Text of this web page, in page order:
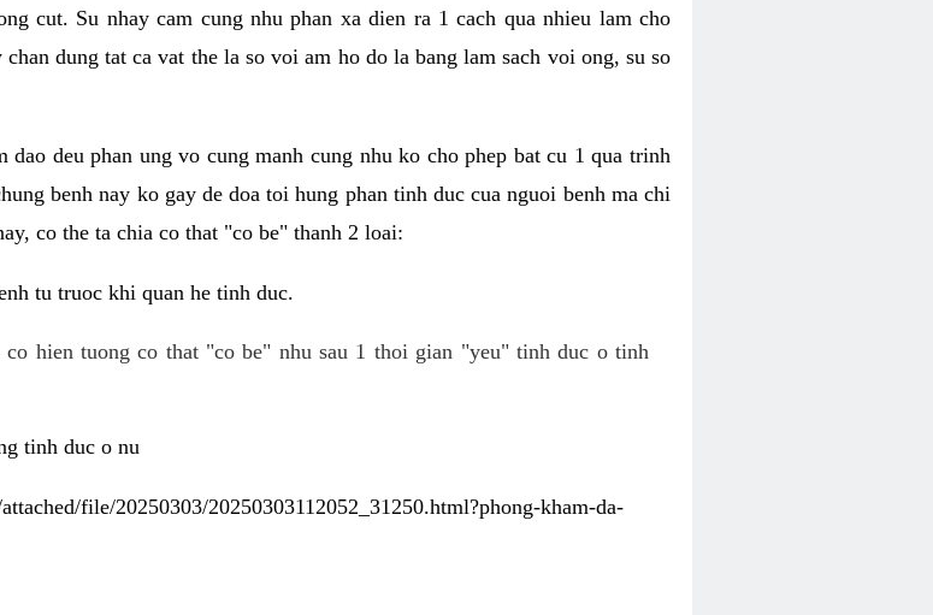
cut. Su nhay cam cung nhu phan xa dien ra 1 cach qua nhieu lam cho
dung tat ca vat the la so voi am ho do la bang lam sach voi ong, su so
dao deu phan ung vo cung manh cung nhu ko cho phep bat cu 1 qua trinh
benh nay ko gay de doa toi hung phan tinh duc cua nguoi benh ma chi
co the ta chia co that "co be" thanh 2 loai:
tu truoc khi quan he tinh duc.
hien tuong co that "co be" nhu sau 1 thoi gian "yeu" tinh duc o tinh
tinh duc o nu
file/20250303/20250303112052_31250.html?phong-kham-da-